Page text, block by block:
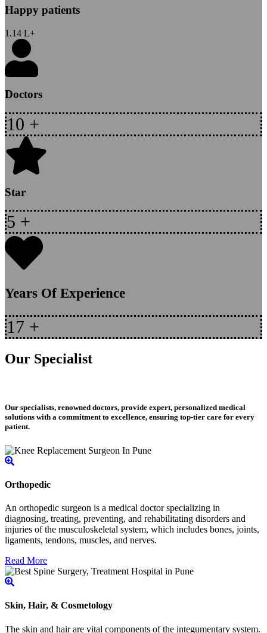
Happy patients
1.14 L+
Doctors
10 +
Star
5 +
Years Of Experience
17 +
Our Specialist
Our specialists, renowned doctors, provide expert, personalized medical
solutions with a commitment to excellence, ensuring top-tier care for every
patient.
Orthopedic
An orthopedic surgeon is a medical doctor specializing in
diagnosing, treating, preventing, and rehabilitating disorders and
injuries of the musculoskeletal system, which includes bones, joints,
ligaments, tendons, muscles, and nerves.
Read More
Skin, Hair, & Cosmetology
The skin and hair are vital components of the integumentary system.